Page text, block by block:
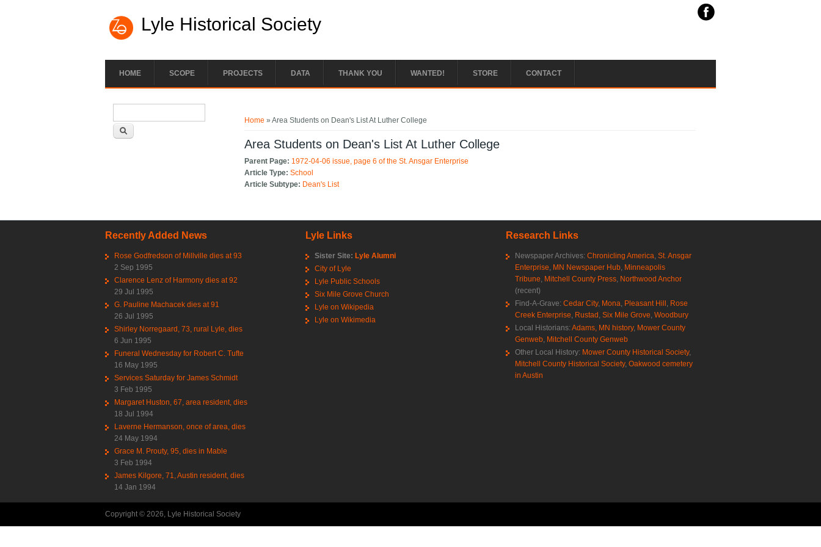
Lyle Historical Society
HOME SCOPE PROJECTS DATA THANK YOU WANTED! STORE CONTACT
Home » Area Students on Dean's List At Luther College
Area Students on Dean's List At Luther College
Parent Page: 1972-04-06 issue, page 6 of the St. Ansgar Enterprise
Article Type:School
Article Subtype: Dean's List
Recently Added News
Rose Godfredson of Millville dies at 93
2 Sep 1995
Clarence Lenz of Harmony dies at 92
29 Jul 1995
G. Pauline Machacek dies at 91
26 Jul 1995
Shirley Norregaard, 73, rural Lyle, dies
6 Jun 1995
Funeral Wednesday for Robert C. Tufte
16 May 1995
Services Saturday for James Schmidt
3 Feb 1995
Margaret Huston, 67, area resident, dies
18 Jul 1994
Laverne Hermanson, once of area, dies
24 May 1994
Grace M. Prouty, 95, dies in Mable
3 Feb 1994
James Kilgore, 71, Austin resident, dies
14 Jan 1994
Lyle Links
Sister Site: Lyle Alumni
City of Lyle
Lyle Public Schools
Six Mile Grove Church
Lyle on Wikipedia
Lyle on Wikimedia
Research Links
Newspaper Archives: Chronicling America St. Ansgar
Enterprise MN Newspaper Hub Minneapolis
Tribune Mitchell County Press Northwood Anchor
(recent)
Find-A-Grave: Cedar City, Mona Pleasant Hill Rose
Creek Enterprise Rustad Six Mile Grove Woodbury
Local Historians: Adams, MN history, Mower County
Genweb Mitchell County Genweb
Other Local History: Mower County Historical Society,
Mitchell County Historical Society, Oakwood cemetery
in Austin
Copyright © 2026, Lyle Historical Society